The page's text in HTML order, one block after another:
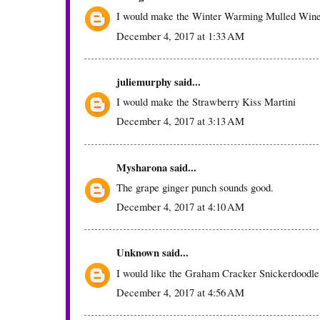
I would make the Winter Warming Mulled
December 4, 2017 at 1:33 AM
juliemurphysaid...
I would make the Strawberry Kiss Martini
December 4, 2017 at 3:13 AM
Mysharonasaid...
The grape ginger punch sounds good.
December 4, 2017 at 4:10 AM
Unknownsaid...
I would like the Graham Cracker
December 4, 2017 at 4:56 AM